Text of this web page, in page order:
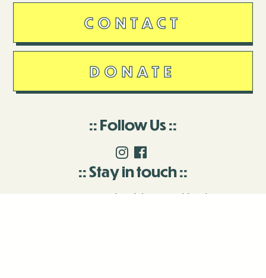
CONTACT
DONATE
Follow Us
Stay in touch